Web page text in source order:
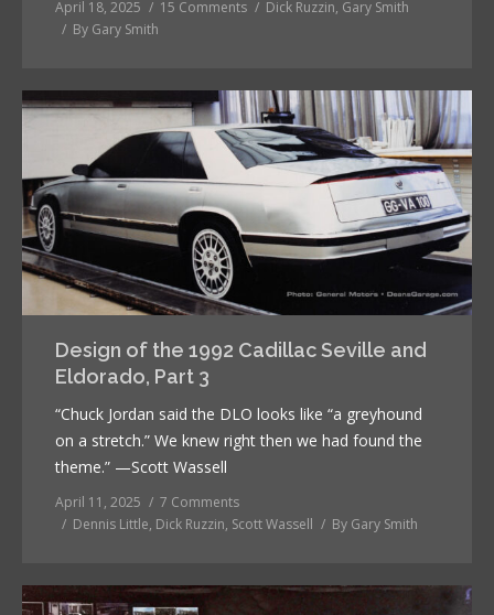
April 18, 2025 15 Comments Dick Ruzzin, Gary Smith
By Gary Smith
Design of the 1992 Cadillac Seville and
Eldorado, Part 3
“Chuck Jordan said the DLO looks like “a greyhound
on a stretch.” We knew right then we had found the
theme.” —Scott Wassell
April 11, 2025
7 Comments
Dennis Little, Dick Ruzzin, Scott Wassell By Gary Smith